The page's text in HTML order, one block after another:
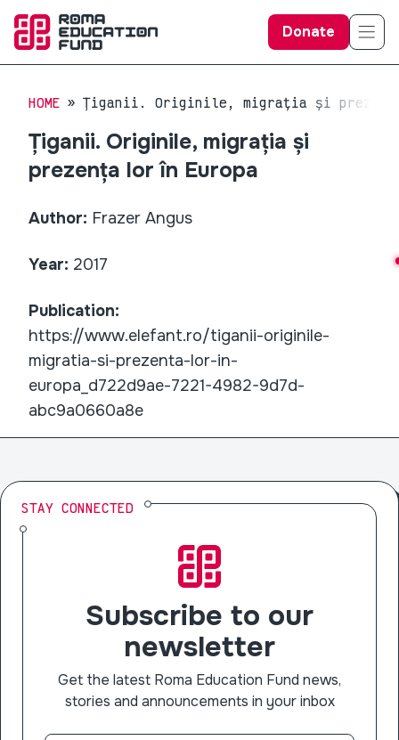
Donate
HOME Țiganii. Originile, migrația și
Țiganii. Originile, migrația și
prezența lor în Europa
Author: Frazer Angus
Year: 2017
Publication:
https://www.elefant.ro/tiganii-originile-
migratia-si-prezenta-lor-in-
europa_d722d9ae-7221-4982-9d7d-
abc9a0660a8e
STAY CONNECTED
Subscribe to our
newsletter
Get the latest Roma Education Fund news,
stories and announcements in your inbox